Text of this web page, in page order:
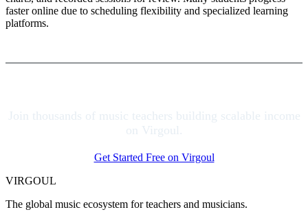
faster online due to scheduling flexibility and specialized learning
platforms.
Join thousands of music teachers building scalable income
on Virgoul.
Get Started Free on Virgoul
VIRGOUL
The global music ecosystem for teachers and musicians.